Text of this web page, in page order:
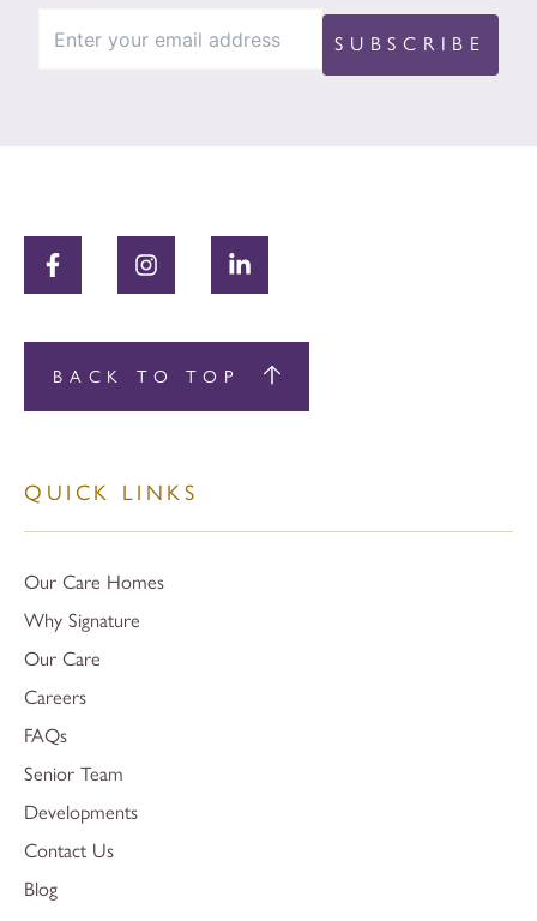
BACK TO TOP
QUICK LINKS
Our Care Homes
Why Signature
Our Care
Careers
FAQs
Senior Team
Developments
Contact Us
Blog